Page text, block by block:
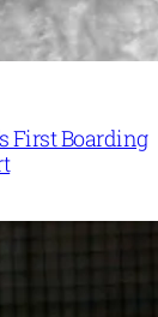
First Boarding